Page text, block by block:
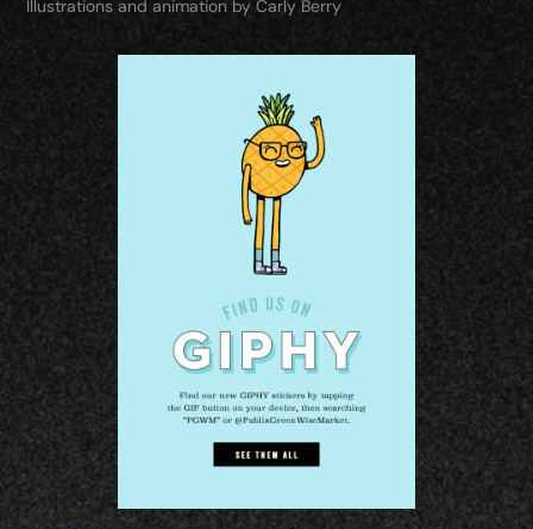
Illustrations and animation by Carly Berry